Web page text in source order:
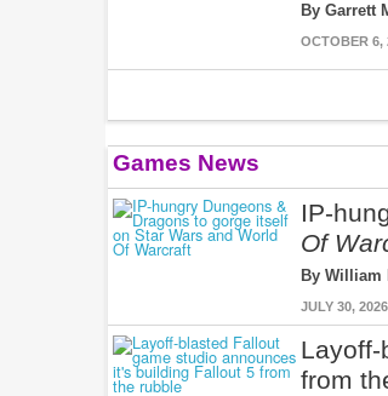
By Garrett
OCTOBER 6,
Games News
IP-
Of
By William
JULY 30,
Layoff-
from